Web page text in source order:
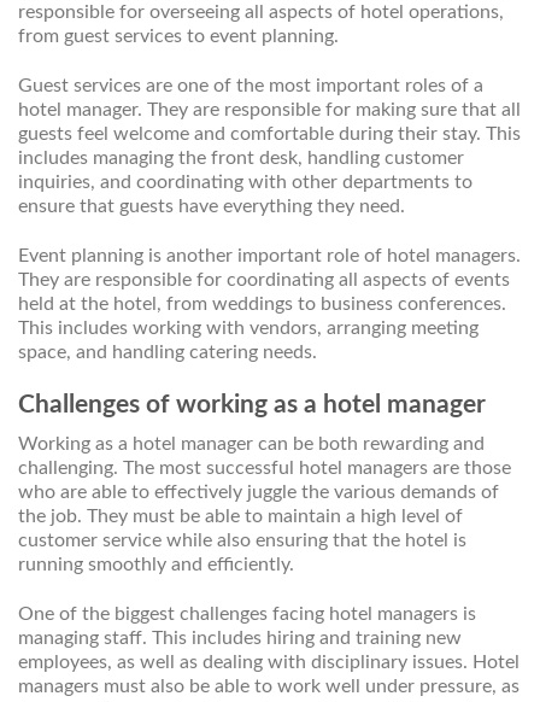
responsible for overseeing all aspects of hotel operations,
from guest services to event planning.
Guest services are one of the most important roles of a
hotel manager. They are responsible for making sure that all
guests feel welcome and comfortable during their stay. This
includes managing the front desk, handling customer
inquiries, and coordinating with other departments to
ensure that guests have everything they need.
Event planning is another important role of hotel managers.
They are responsible for coordinating all aspects of events
held at the hotel, from weddings to business conferences.
This includes working with vendors, arranging meeting
space, and handling catering needs.
Challenges of working as a hotel manager
Working as a hotel manager can be both rewarding and
challenging. The most successful hotel managers are those
who are able to effectively juggle the various demands of
the job. They must be able to maintain a high level of
customer service while also ensuring that the hotel is
running smoothly and efficiently.
One of the biggest challenges facing hotel managers is
managing staff. This includes hiring and training new
employees, as well as dealing with disciplinary issues. Hotel
managers must also be able to work well under pressure, as